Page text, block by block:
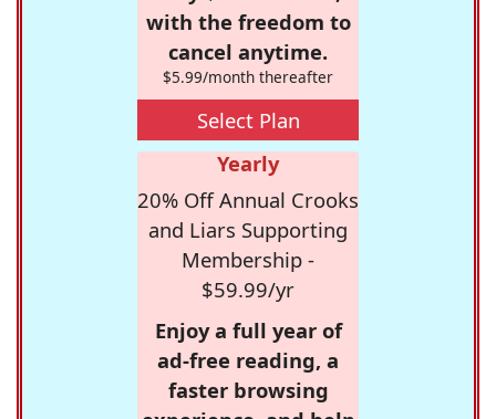
with the freedom to
cancel anytime.
$5.99/month thereafter
Select Plan
Yearly
20% Off Annual Crooks
and Liars Supporting
Membership -
$59.99/yr
Enjoy a full year of
ad-free reading, a
faster browsing